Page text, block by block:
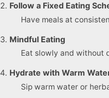
Follow a Fixed Eating
Have meals at
Mindful Eating
Eat slowly and without
Hydrate with Warm
Sip warm water or